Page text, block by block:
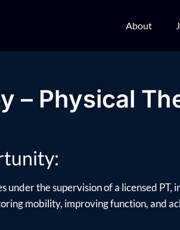
About
– Physical
under the supervision of a licensed
mobility, improving function, and